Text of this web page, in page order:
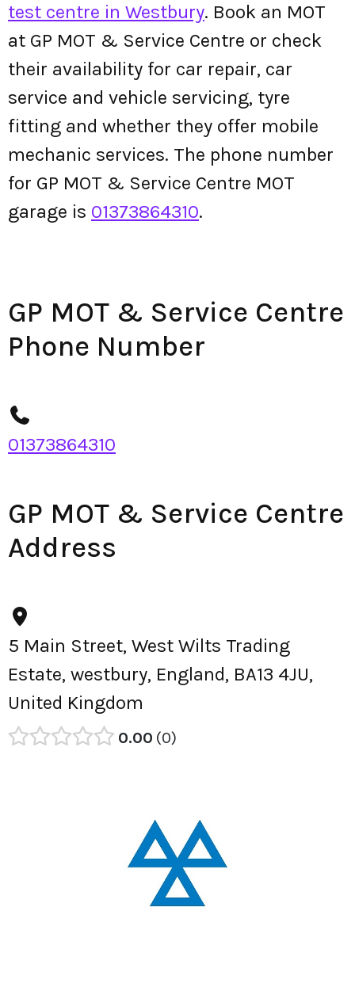
test centre in Westbury. Book an MOT
at GP MOT & Service Centre or check
their availability for car repair, car
service and vehicle servicing, tyre
fitting and whether they offer mobile
mechanic services. The phone number
for GP MOT & Service Centre MOT
garage is 01373864310.
GP MOT & Service Centre
Phone Number
01373864310
GP MOT & Service Centre
Address
5 Main Street, West Wilts Trading
Estate, westbury, England, BA13 4JU,
United Kingdom
0.00 0